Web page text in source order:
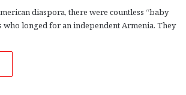
diaspora, there were countless “baby
who longed for an independent Armenia. They